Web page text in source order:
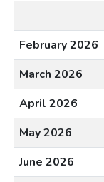
February 2026
March 2026
April 2026
May 2026
June 2026